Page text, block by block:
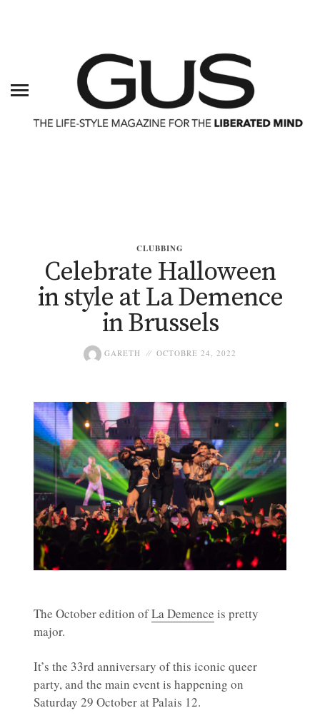
CLUBBING
Celebrate Halloween
in style at La Demence
in Brussels
GARETH OCTOBRE 24, 2022
The October edition ofLa Demence is pretty
major.
It’s the 33rd anniversary of this iconic queer
party, and the main event is happening on
Saturday 29 October at Palais 12.